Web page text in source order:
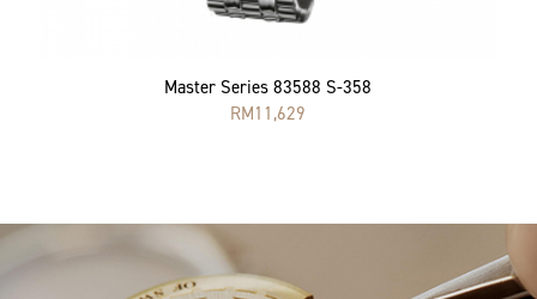
Master Series 83588 S-358
RM11,629